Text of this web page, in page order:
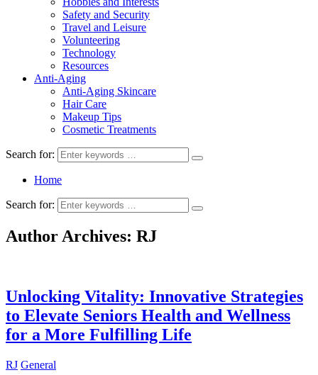
Safety and Security
Travel and Leisure
Volunteering
Technology
Resources
Anti-Aging
Anti-Aging Skincare
Hair Care
Makeup Tips
Cosmetic Treatments
Search for:
Home
Search for:
Author Archives: RJ
Unlocking Vitality: Innovative Strategies
to Elevate Seniors Health and Wellness
for a More Fulfilling Life
RJ General